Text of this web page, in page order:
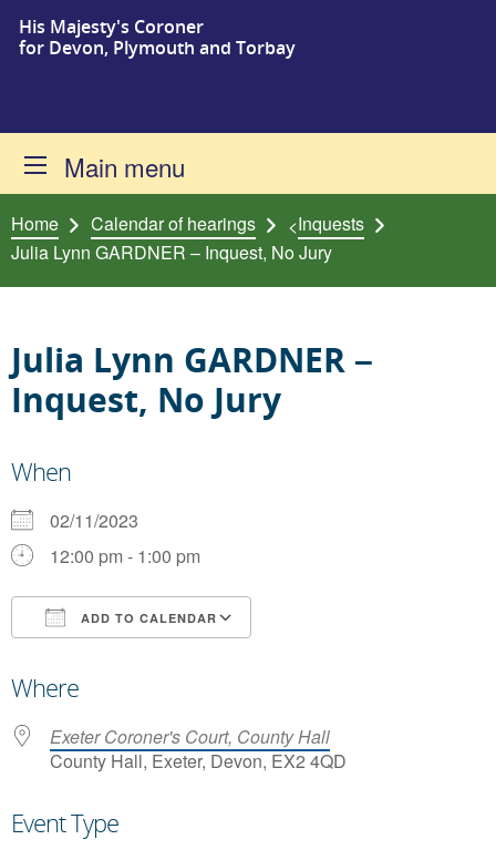
Skip to content
His Majesty's Coroner
for Devon, Plymouth and Torbay
Main menu
Home Calendar of hearings <Inquests
Julia Lynn GARDNER – Inquest, No Jury
Julia Lynn GARDNER –
Inquest, No Jury
When
02/11/2023
12:00 pm - 1:00 pm
ADD TO CALENDAR
Where
Exeter Coroner's Court, County Hall
County Hall, Exeter, Devon, EX2 4QD
Event Type